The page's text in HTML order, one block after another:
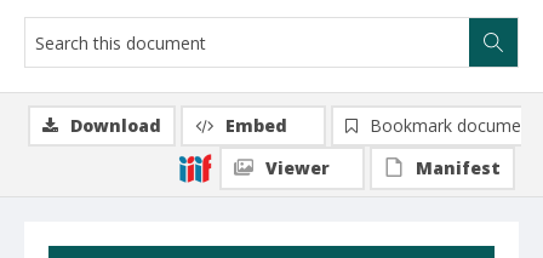
Download Embed
Bookmark document
Viewer
Manifest